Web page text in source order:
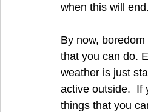
when this will end.
By now,
that you can do.
weather is just
active outside.  If
things that you